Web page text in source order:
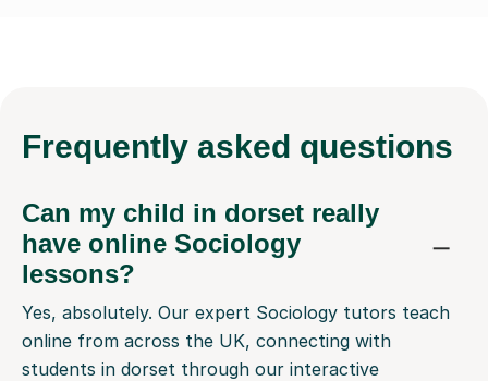
Frequently asked questions
Can my child in dorset really
have online Sociology
lessons?
Yes, absolutely. Our expert Sociology tutors teach
online from across the UK, connecting with
students in dorset through our interactive